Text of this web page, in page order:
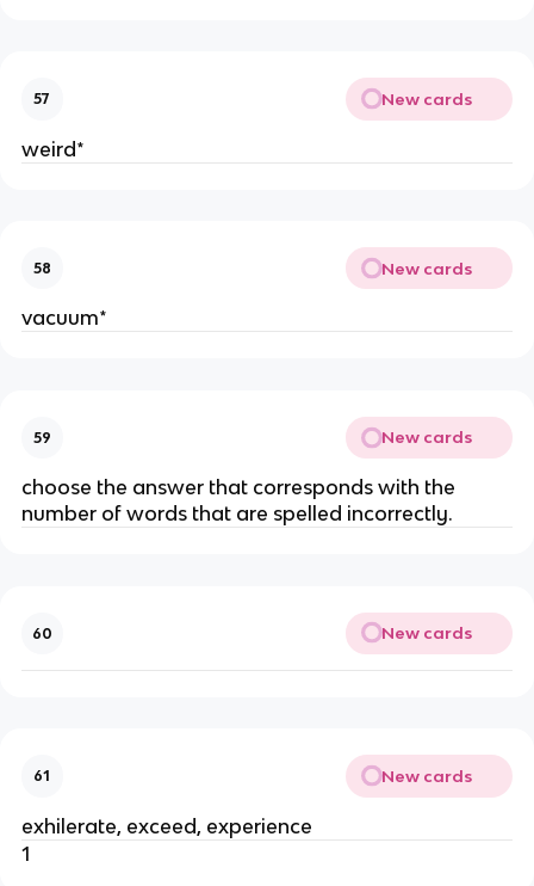
57 New cards
weird*
58 New cards
vacuum*
59 New cards
choose the answer that corresponds with the
number of words that are spelled incorrectly.
60 New cards
61 New cards
exhilerate, exceed, experience
1